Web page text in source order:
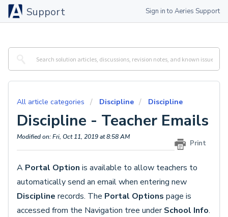
Support Sign in to Aeries Support
All article categories Discipline Discipline
Discipline - Teacher Emails
Print
Modified on: Fri, Oct 11, 2019 at 8:58 AM
A Portal Option is available to allow teachers to
automatically send an email when entering new
Discipline records. The Portal Options page is
accessed from the Navigation tree underSchool Info.